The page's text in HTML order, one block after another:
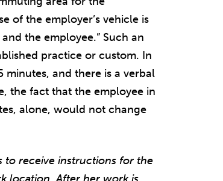
of the employer’s vehicle is
the employee.” Such an
practice or custom. In
minutes, and there is a verbal
the fact that the employee in
alone, would not change
to receive instructions for the